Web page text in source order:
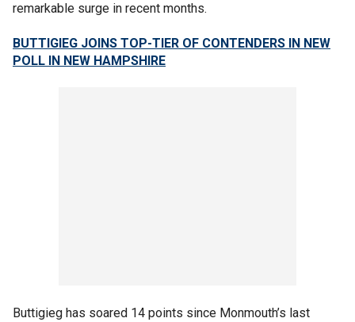
remarkable surge in recent months.
BUTTIGIEG JOINS TOP-TIER OF CONTENDERS IN NEW
POLL IN NEW HAMPSHIRE
Buttigieg has soared 14 points since Monmouth’s last